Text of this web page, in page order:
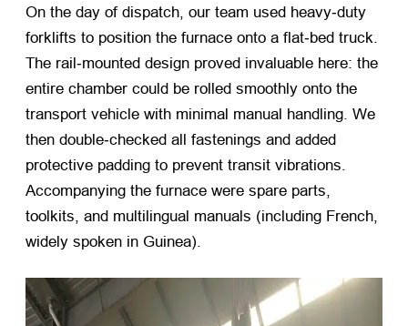
On the day of dispatch, our team used heavy‑duty
forklifts to position the furnace onto a flat‑bed truck.
The rail‑mounted design proved invaluable here: the
entire chamber could be rolled smoothly onto the
transport vehicle with minimal manual handling. We
then double‑checked all fastenings and added
protective padding to prevent transit vibrations.
Accompanying the furnace were spare parts,
toolkits, and multilingual manuals (including French,
widely spoken in Guinea).